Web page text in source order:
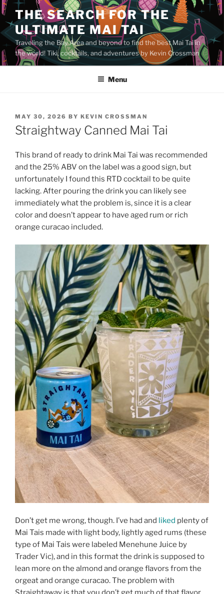
Skip
to
content
THE SEARCH FOR THE
ULTIMATE MAI TAI
Traveling the Bay Area and beyond to find the best Mai Tai in
the world! Tiki, cocktails, and adventures by Kevin Crossman
Menu
POSTED
ON
MAY 30, 2026 BY KEVIN CROSSMAN
Straightway Canned Mai Tai
This brand of ready to drink Mai Tai was recommended
and the 25% ABV on the label was a good sign, but
unfortunately I found this RTD cocktail to be quite
lacking. After pouring the drink you can likely see
immediately what the problem is, since it is a clear
color and doesn’t appear to have aged rum or rich
orange curacao included.
Don’t get me wrong, though. I’ve had and liked plenty of
Mai Tais made with light body, lightly aged rums (these
type of Mai Tais were labeled Menehune Juice by
Trader Vic), and in this format the drink is supposed to
lean more on the almond and orange flavors from the
orgeat and orange curacao. The problem with